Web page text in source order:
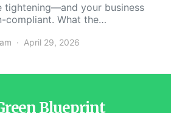
tightening—and your business
compliant. What the…
April 29, 2026
Blueprint